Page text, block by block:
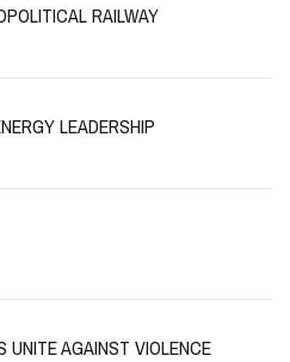
RAILWAY
LEADERSHIP
UNITE AGAINST VIOLENCE